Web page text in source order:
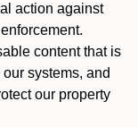
action against
content that is
systems, and
our property